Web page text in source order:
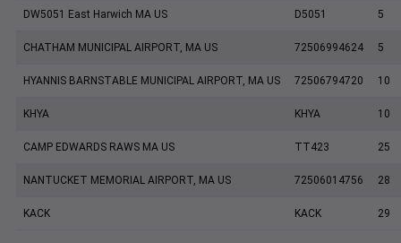
DW5051 East Harwich MA US D5051 5
CHATHAM MUNICIPAL AIRPORT, MA US 72506994624 5
HYANNIS BARNSTABLE MUNICIPAL AIRPORT, MA US 72506794720 10
KHYA KHYA 10
CAMP EDWARDS RAWS MA US TT423 25
NANTUCKET MEMORIAL AIRPORT, MA US 72506014756 28
KACK KACK 29